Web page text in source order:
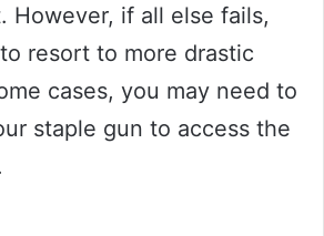
However, if all else fails,
resort to more drastic
cases, you may need to
staple gun to access the